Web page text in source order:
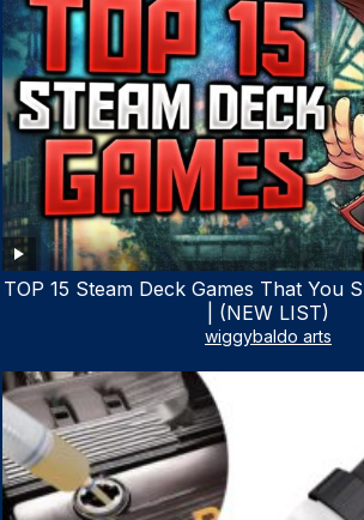
TOP 15 Steam Deck Games That You
| (NEW LIST)
wiggybaldo arts